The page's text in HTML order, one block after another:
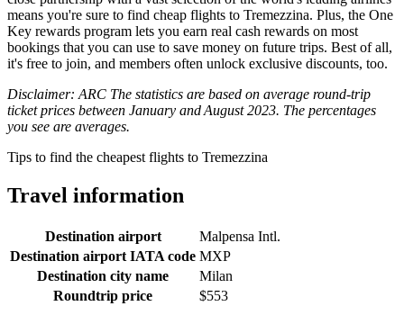
means you're sure to find cheap flights to Tremezzina. Plus, the One
Key rewards program lets you earn real cash rewards on most
bookings that you can use to save money on future trips. Best of all,
it's free to join, and members often unlock exclusive discounts, too.
Disclaimer: ARC The statistics are based on average round-trip
ticket prices between January and August 2023. The percentages
you see are averages.
Tips to find the cheapest flights to Tremezzina
Travel information
Destination airport
Malpensa Intl.
Destination airport IATA code MXP
Destination city name
Milan
Roundtrip price
$553